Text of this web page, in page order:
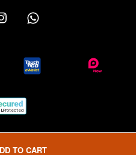
TO CART
Instagram